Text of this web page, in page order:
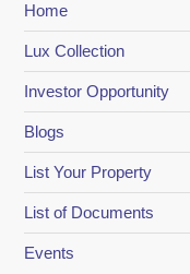
Home
Lux Collection
Investor Opportunity
Blogs
List Your Property
List of Documents
Events